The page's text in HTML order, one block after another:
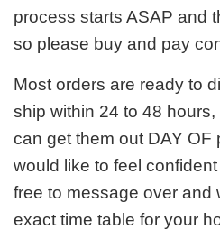
process starts ASAP and
so please buy and pay
Most orders are ready to
ship within 24 to 48
can get them out DAY OF
would like to feel
free to message over and
exact time table for your